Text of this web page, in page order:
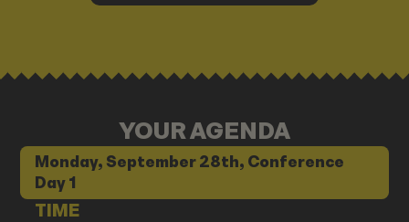
YOUR AGENDA
Monday, September 28th, Conference
Day 1
TIME